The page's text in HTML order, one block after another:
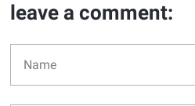
leave a comment: